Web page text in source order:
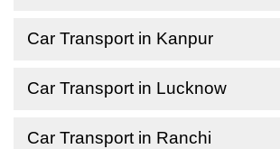
Car Transport in Kanpur
Car Transport in Lucknow
Car Transport in Ranchi